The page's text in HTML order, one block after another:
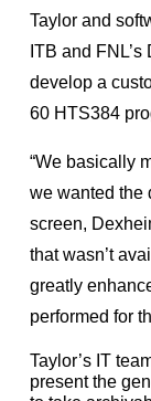
Taylor and
ITB and
develop a
60 HTS384
“We basically
we wanted the
screen,
that wasn’t
greatly
performed for
Taylor’s IT
present the